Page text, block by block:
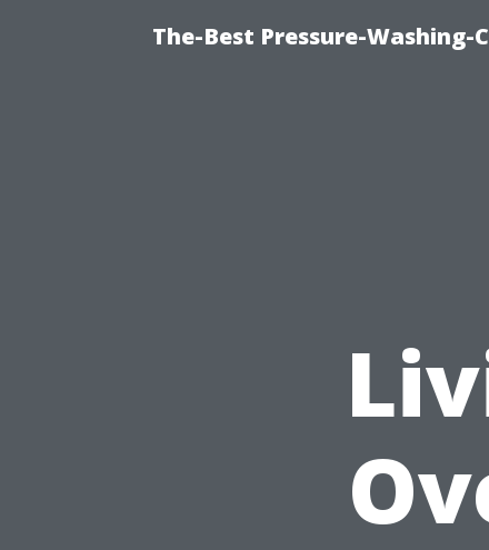
The-Best Pressure-Washing-